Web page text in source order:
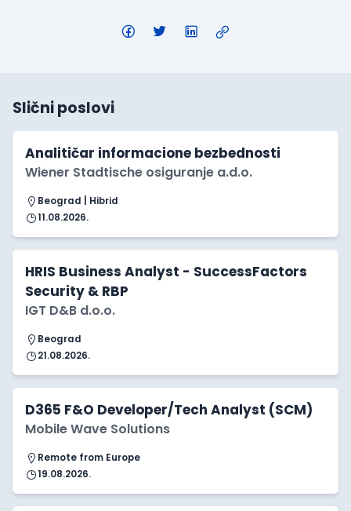
Slični poslovi
Analitičar informacione bezbednosti
Wiener Stadtische osiguranje a.d.o.
Beograd | Hibrid
11.08.2026.
HRIS Business Analyst - SuccessFactors
Security & RBP
IGT D&B d.o.o.
Beograd
21.08.2026.
D365 F&O Developer/Tech Analyst (SCM)
Mobile Wave Solutions
Remote from Europe
19.08.2026.